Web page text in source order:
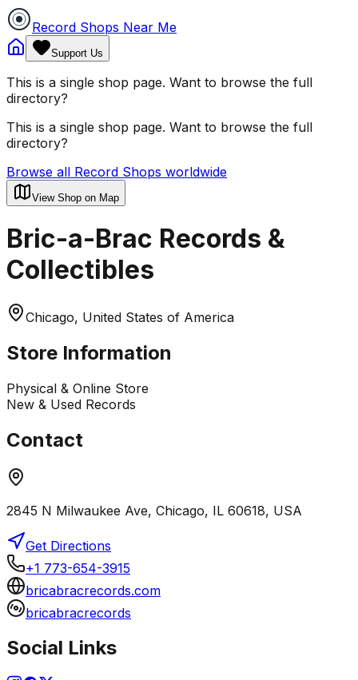
Record Shops Near Me
Support Us
This is a single shop page. Want to browse the full
directory?
This is a single shop page. Want to browse the full
directory?
Browse all Record Shops worldwide
View Shop on Map
Bric-a-Brac Records &
Collectibles
Chicago, United States of America
Store Information
Physical & Online Store
New & Used Records
Contact
2845 N Milwaukee Ave, Chicago, IL 60618, USA
Get Directions
+1 773-654-3915
bricabracrecords.com
bricabracrecords
Social Links